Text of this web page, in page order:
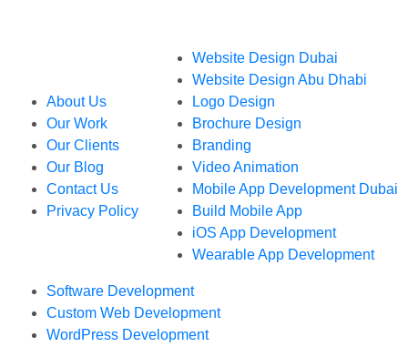
About Us
Our Work
Our Clients
Our Blog
Contact Us
Privacy Policy
Website Design Dubai
Website Design Abu Dhabi
Logo Design
Brochure Design
Branding
Video Animation
Mobile App Development Dubai
Build Mobile App
iOS App Development
Wearable App Development
Software Development
Custom Web Development
WordPress Development